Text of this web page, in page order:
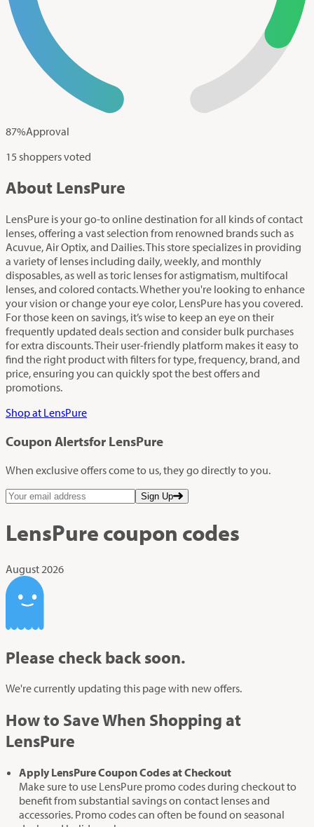
87%Approval
15 shoppers voted
About LensPure
LensPure is your go-to online destination for all kinds of contact
lenses, offering a vast selection from renowned brands such as
Acuvue, Air Optix, and Dailies. This store specializes in providing
a variety of lenses including daily, weekly, and monthly
disposables, as well as toric lenses for astigmatism, multifocal
lenses, and colored contacts. Whether you're looking to enhance
your vision or change your eye color, LensPure has you covered.
For those keen on savings, it’s wise to keep an eye on their
frequently updated deals section and consider bulk purchases
for extra discounts. Their user-friendly platform makes it easy to
find the right product with filters for type, frequency, brand, and
price, ensuring you can quickly spot the best offers and
promotions.
Shop at LensPure
Coupon Alertsfor LensPure
When exclusive offers come to us, they go directly to you.
Sign Up
LensPure coupon codes
August 2026
Please check back soon.
We're currently updating this page with new offers.
How to Save When Shopping at
LensPure
Apply LensPure Coupon Codes at Checkout
Make sure to use LensPure promo codes during checkout to
benefit from substantial savings on contact lenses and
accessories. Promo codes can often be found on seasonal